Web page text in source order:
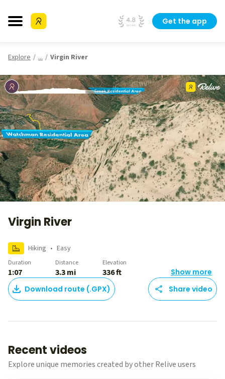
Get the app
Explore ... Virgin River
Virgin River
Hiking • Easy
Duration
1:07
Distance
3.3 mi
Elevation
336 ft
Show more
Download route (.GPX)
Share video
Recent videos
Explore unique memories created by other Relive users